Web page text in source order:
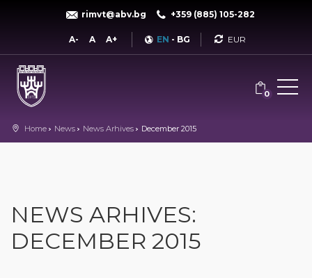
rimvt@abv.bg +359 (885) 105-282
A- A A+ EN - BG Currency
0
Home News News Arhives December 2015
NEWS ARHIVES:
DECEMBER 2015